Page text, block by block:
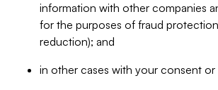
information with other companies
for the purposes of fraud
reduction); and
in other cases with your consent